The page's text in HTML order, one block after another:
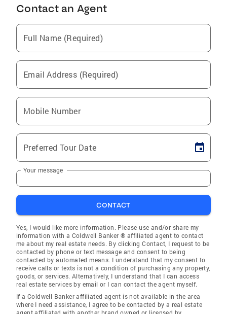
Contact an Agent
Full Name (Required)
Email Address (Required)
Mobile Number
Preferred Tour Date
Your message
CONTACT
Yes, I would like more information. Please use and/or share my
information with a Coldwell Banker ® affiliated agent to contact
me about my real estate needs. By clicking Contact, I request to be
contacted by phone or text message and consent to being
contacted by automated means. I understand that my consent to
receive calls or texts is not a condition of purchasing any property,
goods, or services. Alternatively, I understand that I can access
real estate services by email or I can contact the agent myself.
If a Coldwell Banker affiliated agent is not available in the area
where I need assistance, I agree to be contacted by a real estate